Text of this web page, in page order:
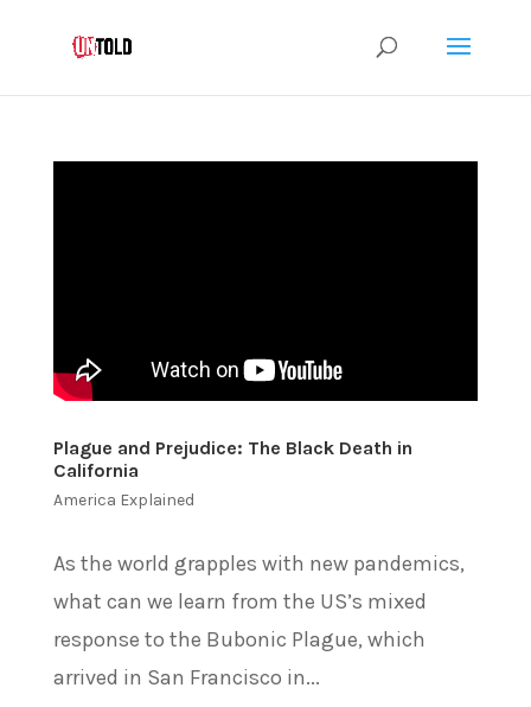
Plague and Prejudice: The Black Death in
California
America Explained
As the world grapples with new pandemics,
what can we learn from the US’s mixed
response to the Bubonic Plague, which
arrived in San Francisco in...